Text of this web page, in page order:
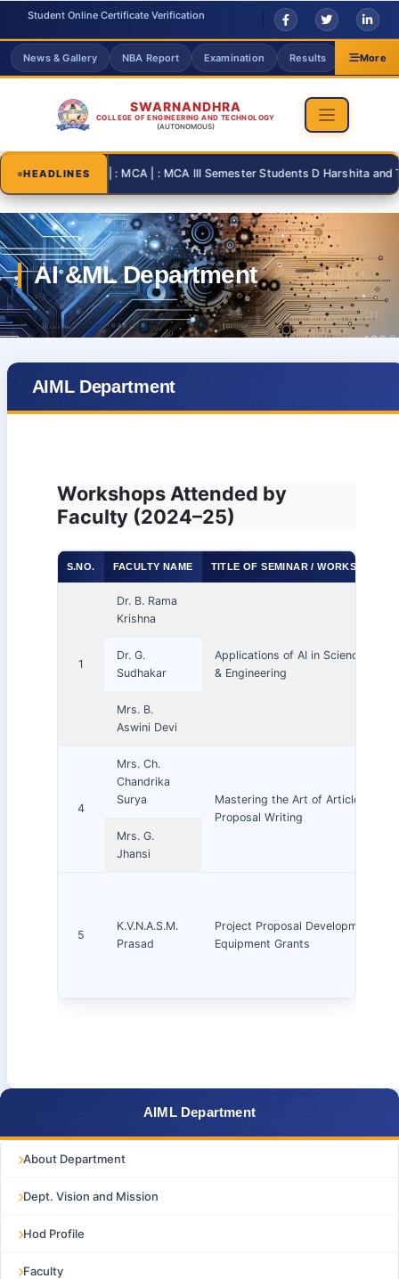
Student Online Certificate Verification
News & Gallery NBA Report Examination Results More
SWARNANDHRA
COLLEGE OF ENGINEERING AND TECHNOLOGY
(AUTONOMOUS)
HEADLINES
2026-08-31 | : MCA | : MCA III Semester Students D Harshita and
AIML Department
Workshops Attended by
Faculty (2024–25)
S.NO. FACULTY NAME TITLE OF SEMINAR / WORKSHOP /
1
Dr. B. Rama
Krishna
Applications of AI in Science,
& Engineering
Dr. G.
Sudhakar
Mrs. B.
Aswini Devi
4
Mrs. Ch.
Chandrika
Surya
Mastering the Art of Article &
Proposal Writing
Mrs. G.
Jhansi
5
K.V.N.A.S.M.
Prasad
Project Proposal Development and
Equipment Grants
AIML Department
About Department
Dept. Vision and Mission
Hod Profile
Faculty